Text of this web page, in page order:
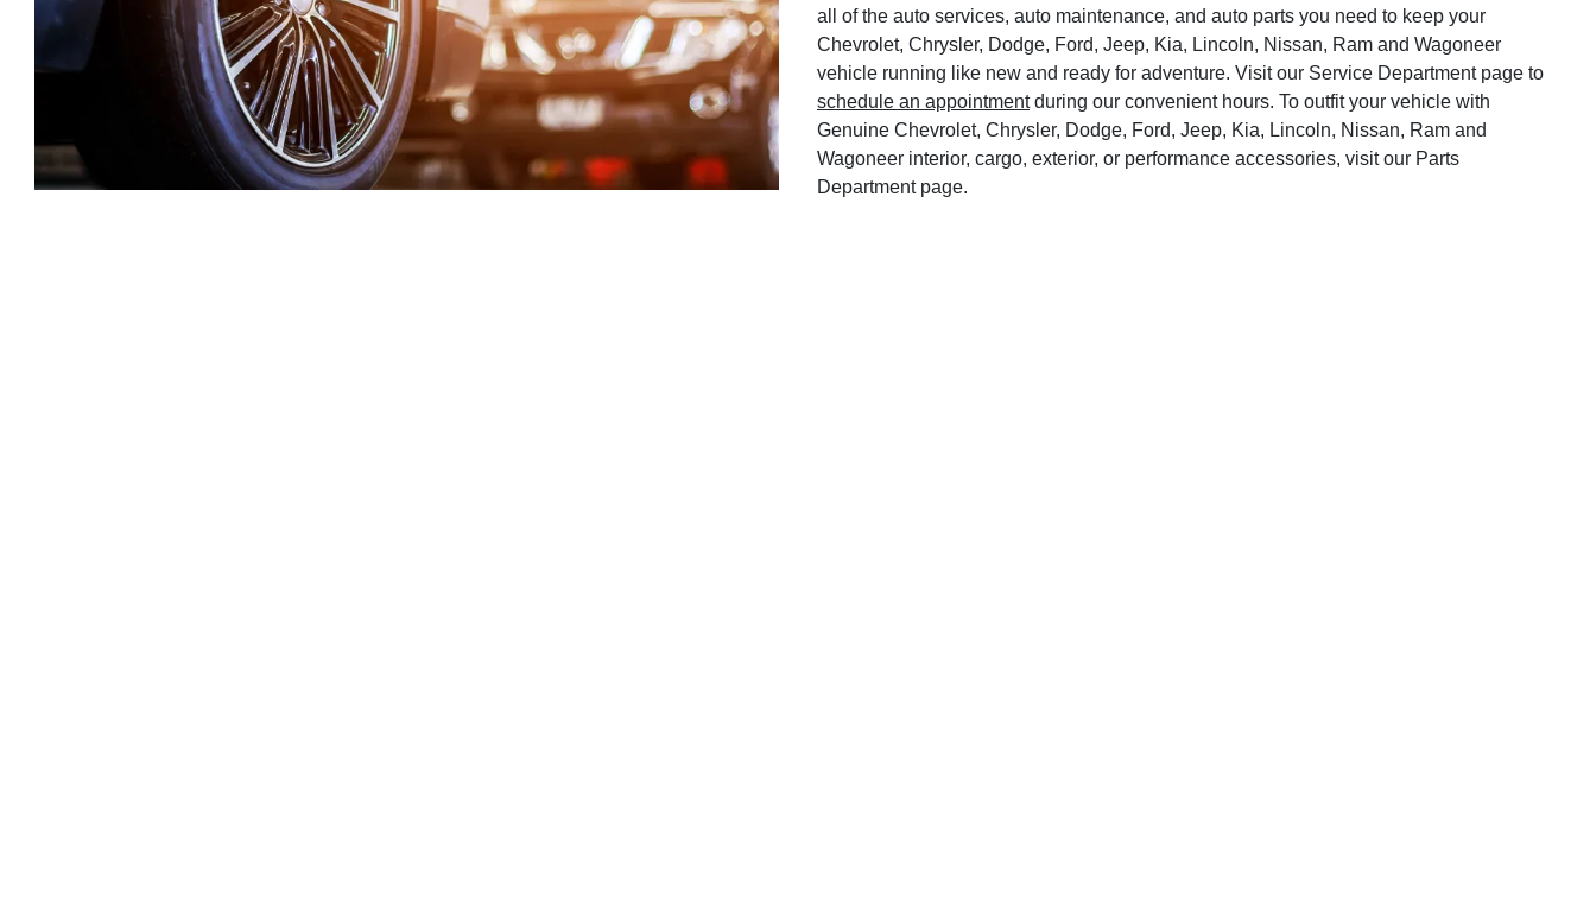
all of the auto services, auto maintenance, and auto parts you need to keep your
Chevrolet, Chrysler, Dodge, Ford, Jeep, Kia, Lincoln, Nissan, Ram and Wagoneer
vehicle running like new and ready for adventure. Visit our Service Department page to
schedule an appointmentduring our convenient hours. To outfit your vehicle with
Genuine Chevrolet, Chrysler, Dodge, Ford, Jeep, Kia, Lincoln, Nissan, Ram and
Wagoneer interior, cargo, exterior, or performance accessories, visit our Parts
Department page.